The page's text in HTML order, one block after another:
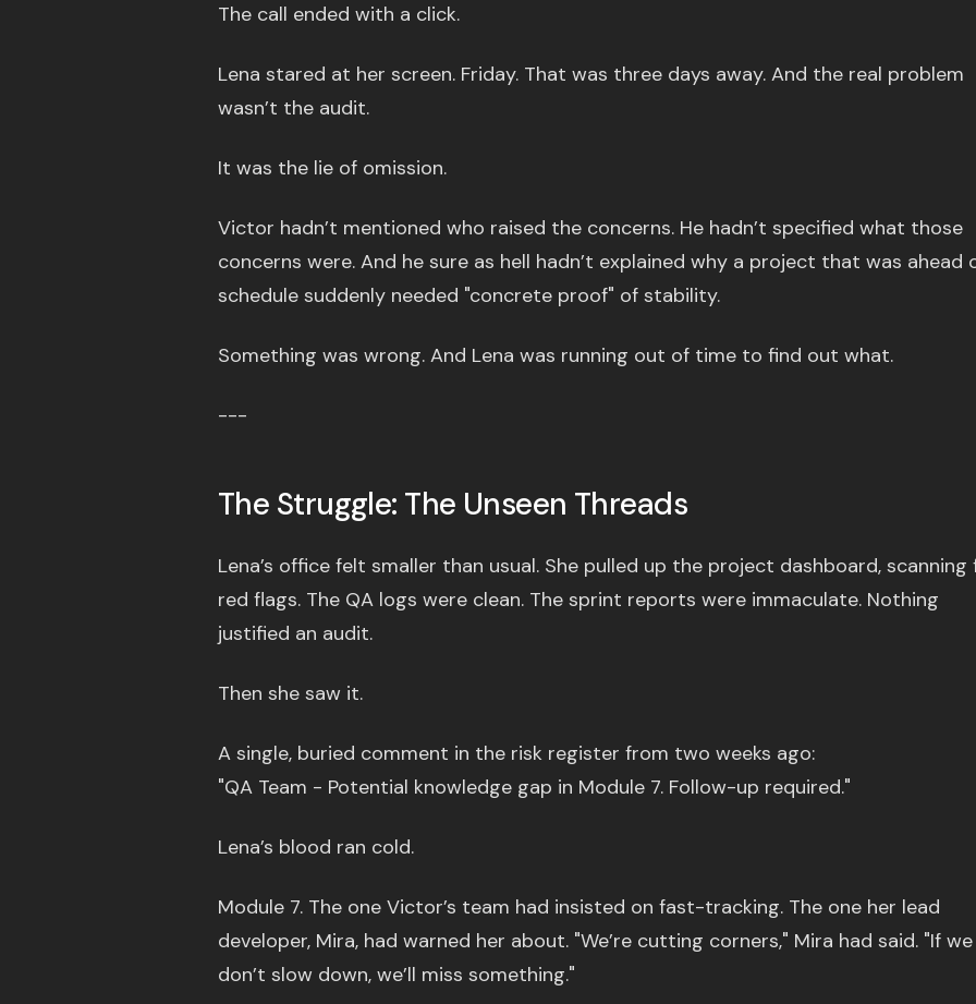
The call ended with a click.
Lena stared at her screen. Friday. That was three days away. And the real problem
wasn’t the audit.
It was the lie of omission.
Victor hadn’t mentioned who raised the concerns. He hadn’t specified what those
concerns were. And he sure as hell hadn’t explained why a project that was ahead
schedule suddenly needed "concrete proof" of stability.
Something was wrong. And Lena was running out of time to find out what.
---
The Struggle: The Unseen Threads
Lena’s office felt smaller than usual. She pulled up the project dashboard, scanning
red flags. The QA logs were clean. The sprint reports were immaculate. Nothing
justified an audit.
Then she saw it.
A single, buried comment in the risk register from two weeks ago:
"QA Team - Potential knowledge gap in Module 7. Follow-up required."
Lena’s blood ran cold.
Module 7. The one Victor’s team had insisted on fast-tracking. The one her lead
developer, Mira, had warned her about. "We’re cutting corners," Mira had said. "If we
don’t slow down, we’ll miss something."